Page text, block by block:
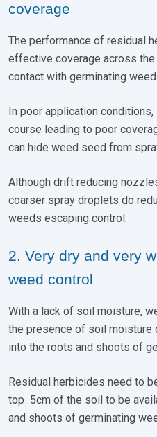
coverage
The performance of residual
effective coverage across the
contact with germinating
In poor application
course leading to poor
can hide weed seed from
Although drift reducing
coarser spray droplets do
weeds escaping control.
2. Very dry and very
weed control
With a lack of soil moisture,
the presence of soil moisture
into the roots and shoots of
Residual herbicides need to
top 5cm of the soil to be
and shoots of germinating